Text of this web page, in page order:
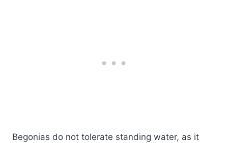
Begonias do not tolerate standing water, as it